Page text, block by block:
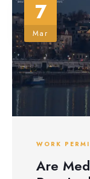
7
Mar
WORK
Are